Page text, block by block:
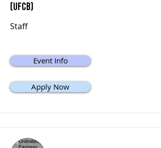
(UFCB)
Staff
Event Info
Apply Now